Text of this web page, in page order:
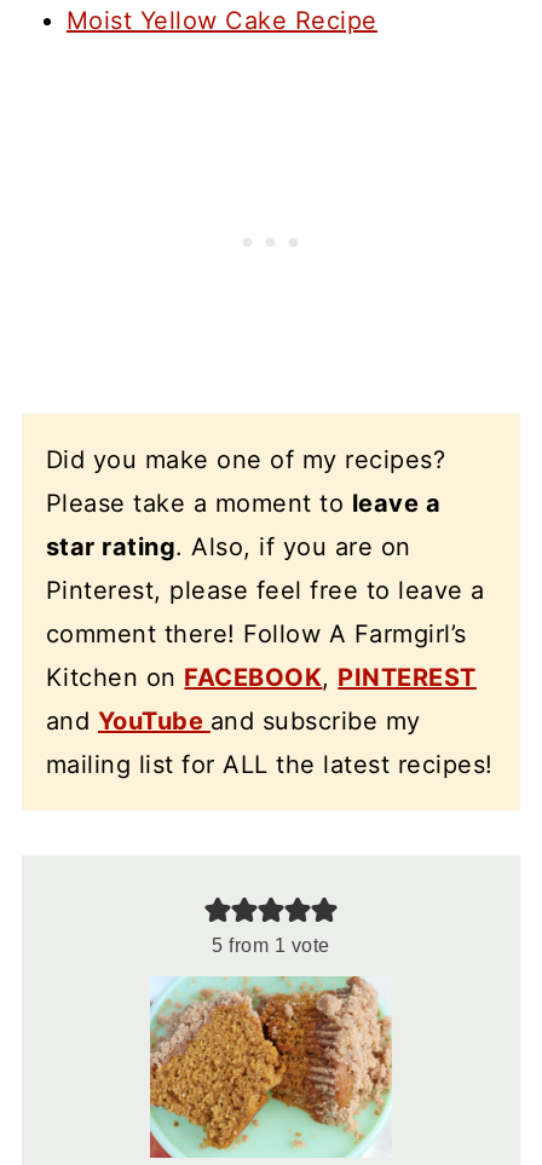
Moist Yellow Cake Recipe
Did you make one of my recipes?
Please take a moment to leave a
star rating. Also, if you are on
Pinterest, please feel free to leave a
comment there! Follow A Farmgirl’s
Kitchen on FACEBOOK, PINTEREST
and YouTube and subscribe my
mailing list for ALL the latest recipes!
5 from 1 vote